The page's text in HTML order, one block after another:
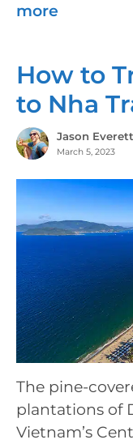
more
How to
to Nha
Jason Everett
March 5, 2023
The pine-
plantations of
Vietnam’s